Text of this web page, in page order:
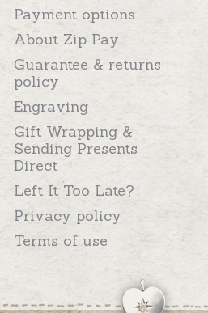
Payment options
About Zip Pay
Guarantee & returns
policy
Engraving
Gift Wrapping &
Sending Presents
Direct
Left It Too Late?
Privacy policy
Terms of use